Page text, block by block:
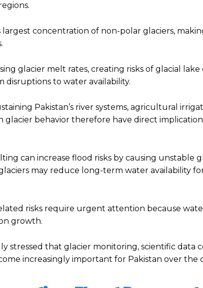
largest concentration of non-polar glaciers,
glacier melt rates, creating risks of glacial
disruptions to water availability.
Pakistan’s river systems, agricultural
glacier behavior therefore have direct
can increase flood risks by causing unstable
may reduce long-term water availability
risks require urgent attention because
growth.
stressed that glacier monitoring, scientific data
increasingly important for Pakistan over the